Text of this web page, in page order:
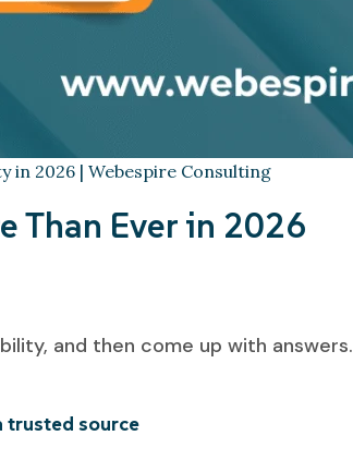
in 2026 | Webespire Consulting
Than Ever in 2026
and then come up with answers.
trusted source